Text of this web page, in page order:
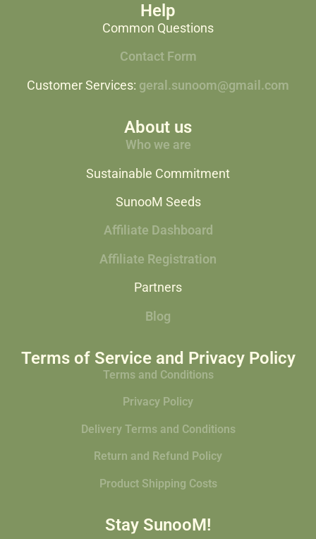
Help
Common Questions
Contact Form
Customer Services: geral.sunoom@gmail.com
About us
Who we are
Sustainable Commitment
SunooM Seeds
Affiliate Dashboard
Affiliate Registration
Partners
Blog
Terms of Service and Privacy Policy
Terms and Conditions
Privacy Policy
Delivery Terms and Conditions
Return and Refund Policy
Product Shipping Costs
Stay SunooM!